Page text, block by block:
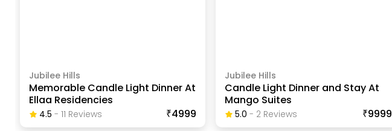
Jubilee Hills
Memorable Candle Light Dinner At
Ellaa Residencies
4.5 -11 ReviewS ₹4999
Jubilee Hills
Candle Light Dinner and Stay At
Mango Suites
5.0 - 2ReviewS ₹9999